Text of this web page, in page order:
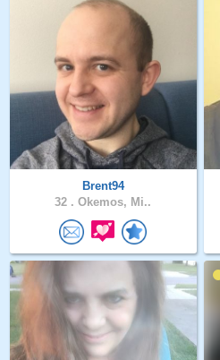
Brent94
32 . Okemos, Mi..